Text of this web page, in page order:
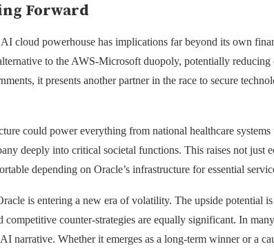
Forward
cloud powerhouse has implications far beyond its own
to the AWS-Microsoft duopoly, potentially reducing
it presents another partner in the race to secure
could power everything from national healthcare systems
deeply into critical societal functions. This raises not just
depending on Oracle’s infrastructure for essential
is entering a new era of volatility. The upside potential
competitive counter-strategies are equally significant. In
narrative. Whether it emerges as a long-term winner or a